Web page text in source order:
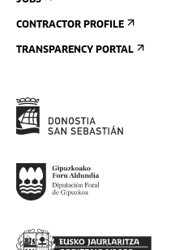
CONTRACTOR PROFILE
TRANSPARENCY PORTAL